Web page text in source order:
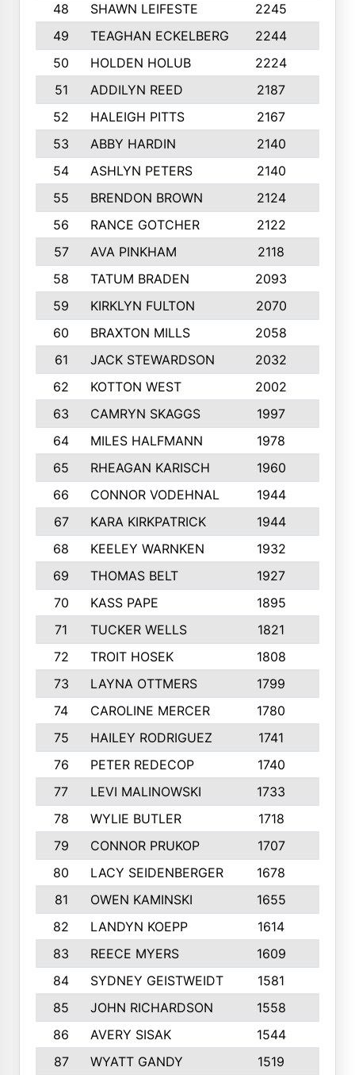
48
SHAWN LEIFESTE 2245
49
TEAGHAN ECKELBERG 2244
50
HOLDEN HOLUB 2224
51
ADDILYN REED 2187
52
HALEIGH PITTS 2167
53
ABBY HARDIN 2140
54
ASHLYN PETERS 2140
55
BRENDON BROWN 2124
56
RANCE GOTCHER 2122
57
AVA PINKHAM 2118
58
TATUM BRADEN 2093
59
KIRKLYN FULTON 2070
60
BRAXTON MILLS 2058
61
JACK STEWARDSON 2032
62
KOTTON WEST 2002
63
CAMRYN SKAGGS 1997
64
MILES HALFMANN 1978
65
RHEAGAN KARISCH 1960
66
CONNOR VODEHNAL 1944
67
KARA KIRKPATRICK 1944
68
KEELEY WARNKEN 1932
69
THOMAS BELT 1927
70
KASS PAPE 1895
71
TUCKER WELLS 1821
72
TROIT HOSEK 1808
73
LAYNA OTTMERS 1799
74
CAROLINE MERCER 1780
75
HAILEY RODRIGUEZ 1741
76
PETER REDECOP 1740
77
LEVI MALINOWSKI 1733
78
WYLIE BUTLER 1718
79
CONNOR PRUKOP 1707
80
LACY SEIDENBERGER 1678
81
OWEN KAMINSKI 1655
82
LANDYN KOEPP 1614
83
REECE MYERS 1609
84
SYDNEY GEISTWEIDT 1581
85
JOHN RICHARDSON 1558
86
AVERY SISAK 1544
87
WYATT GANDY 1519